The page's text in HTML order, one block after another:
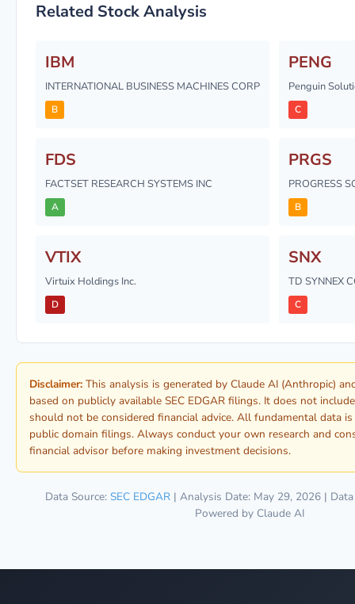
Related Stock Analysis
IBM
INTERNATIONAL BUSINESS MACHINES CORP
B
PENG
Penguin
C
FDS
FACTSET RESEARCH SYSTEMS INC
A
PRGS
PROGRESS
B
VTIX
Virtuix Holdings Inc.
D
SNX
TD SYNNEX
C
Disclaimer: This analysis is generated by Claude AI (Anthropic)
based on publicly available SEC EDGAR filings. It does not
should not be considered financial advice. All fundamental data
public domain filings. Always conduct your own research and
financial advisor before making investment decisions.
Data Source: SEC EDGAR | Analysis Date: May 29, 2026 |
Powered by Claude AI